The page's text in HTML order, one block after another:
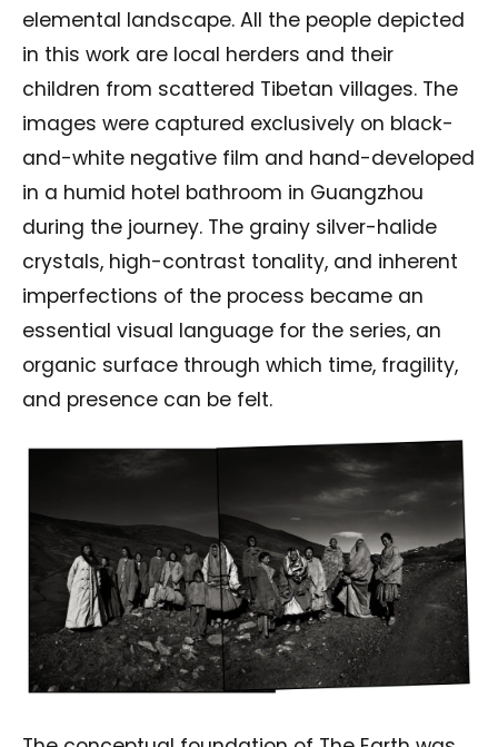
elemental landscape. All the people depicted
in this work are local herders and their
children from scattered Tibetan villages. The
images were captured exclusively on black-
and-white negative film and hand-developed
in a humid hotel bathroom in Guangzhou
during the journey. The grainy silver-halide
crystals, high-contrast tonality, and inherent
imperfections of the process became an
essential visual language for the series, an
organic surface through which time, fragility,
and presence can be felt.